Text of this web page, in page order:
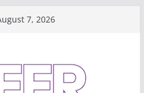
7, 2026